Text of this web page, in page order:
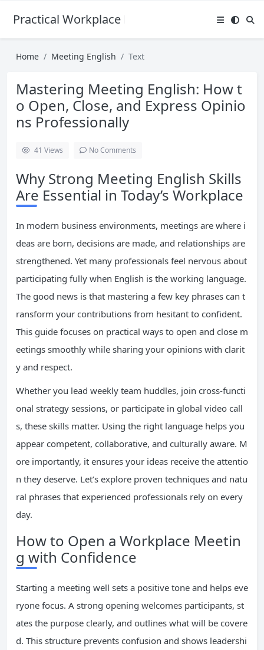
Practical Workplace English Hub
Home Meeting English Text
Mastering Meeting English: How t
o Open, Close, and Express Opinio
ns Professionally
41 Views No Comments
Why Strong Meeting English Skills
Are Essential in Today’s Workplace
In modern business environments, meetings are where i
deas are born, decisions are made, and relationships are
strengthened. Yet many professionals feel nervous about
participating fully when English is the working language.
The good news is that mastering a few key phrases can t
ransform your contributions from hesitant to confident.
This guide focuses on practical ways to open and close m
eetings smoothly while sharing your opinions with clarit
y and respect.
Whether you lead weekly team huddles, join cross-functi
onal strategy sessions, or participate in global video call
s, these skills matter. Using the right language helps you
appear competent, collaborative, and culturally aware. M
ore importantly, it ensures your ideas receive the attentio
n they deserve. Let’s explore proven techniques and natu
ral phrases that experienced professionals rely on every
day.
How to Open a Workplace Meetin
g with Confidence
Starting a meeting well sets a positive tone and helps eve
ryone focus. A strong opening welcomes participants, st
ates the purpose clearly, and outlines what will be covere
d. This structure prevents confusion and shows leadershi